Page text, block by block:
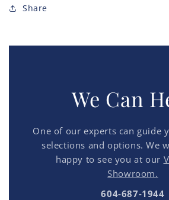
Share
We Can
One of our experts can guide
selections and options. We
happy to see you at our
Showroom.
604-687-1944